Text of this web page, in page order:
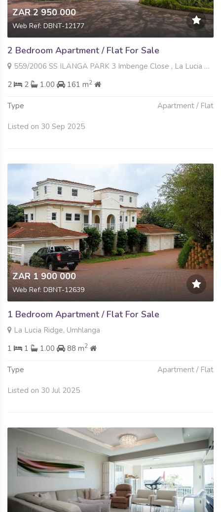
ZAR 2 950 000
Web Ref: DBNT-12177
2 Bedroom Apartment / Flat For Sale
559/2006 SS ILANGA PARK 3 Imbenge Close , La Lucia Ridge, Umhlanga
2
2 1.00 161 m2
Type Apartment / Flat
Listed on 30 Sep 2025
ZAR 1 900 000
Web Ref: DBNT-12639
1 Bedroom Apartment / Flat For Sale
La Lucia Ridge, Umhlanga
1
1 1.00 88 m2
Type Apartment / Flat
Listed on 30 Jul 2025